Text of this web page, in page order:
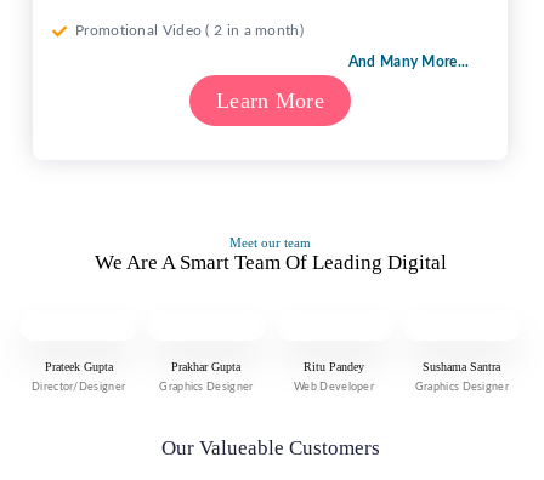
Promotional Video ( 2 in a month)
And Many More...
Learn More
Meet our team
We Are A Smart Team Of Leading Digital
Prateek Gupta
Director/Designer
Prakhar Gupta
Graphics Designer
Ritu Pandey
Web Developer
Sushama Santra
Graphics Designer
Our Valueable Customers